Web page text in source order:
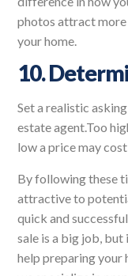
photos attract more
your home.
10.
Set a realistic
estate agent.Too
low a price may
By following these
attractive to
quick and
sale is a big job,
help preparing your